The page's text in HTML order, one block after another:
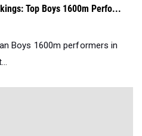
Top Boys 1600m Perfo...
Boys 1600m performers in